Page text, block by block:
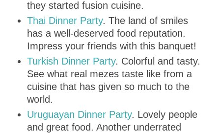
they started fusion cuisine.
Thai Dinner Party. The land of smiles
has a well-deserved food reputation.
Impress your friends with this banquet!
Turkish Dinner Party. Colorful and tasty.
See what real mezes taste like from a
cuisine that has given so much to the
world.
Uruguayan Dinner Party. Lovely people
and great food. Another underrated